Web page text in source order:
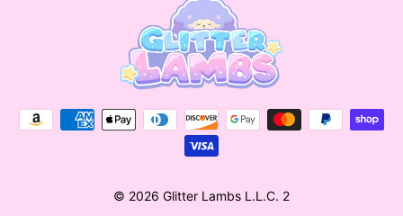
© 2026 Glitter Lambs L.L.C. 2